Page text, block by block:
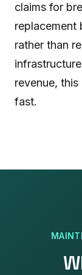
claims for
replacement
rather than
revenue,
fast.